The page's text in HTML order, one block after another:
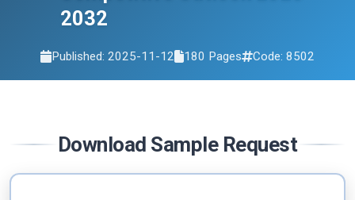
2032
Published: 2025-11-12 180 Pages Code: 8502
Download Sample Request